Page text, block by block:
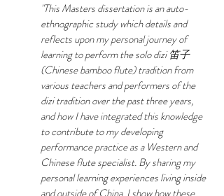
"This Masters dissertation is an auto-
ethnographic study which details and
reflects upon my personal journey of
learning to perform the solo dizi 笛子
(Chinese bamboo flute) tradition from
various teachers and performers of the
dizi tradition over the past three years,
and how I have integrated this knowledge
to contribute to my developing
performance practice as a Western and
Chinese flute specialist. By sharing my
personal learning experiences living inside